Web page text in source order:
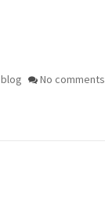
blog No comments